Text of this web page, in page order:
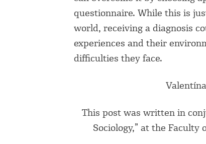
questionnaire. While this is
world, receiving a diagnosis
experiences and their
difficulties they face.
This post was written in
Sociology,” at the